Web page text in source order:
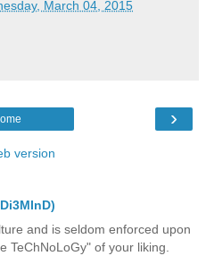
March 04, 2015
›
version
and is seldom enforced upon
TeChNoLoGy" of your liking.